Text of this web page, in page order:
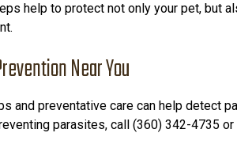
help to protect not only your pet, but
Near You
and preventative care can help detect
parasites, call (360) 342-4735